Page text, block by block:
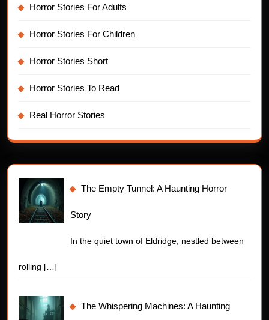
Horror Stories For Adults
Horror Stories For Children
Horror Stories Short
Horror Stories To Read
Real Horror Stories
The Empty Tunnel: A Haunting Horror
Story
In the quiet town of Eldridge, nestled between
rolling […]
The Whispering Machines: A Haunting